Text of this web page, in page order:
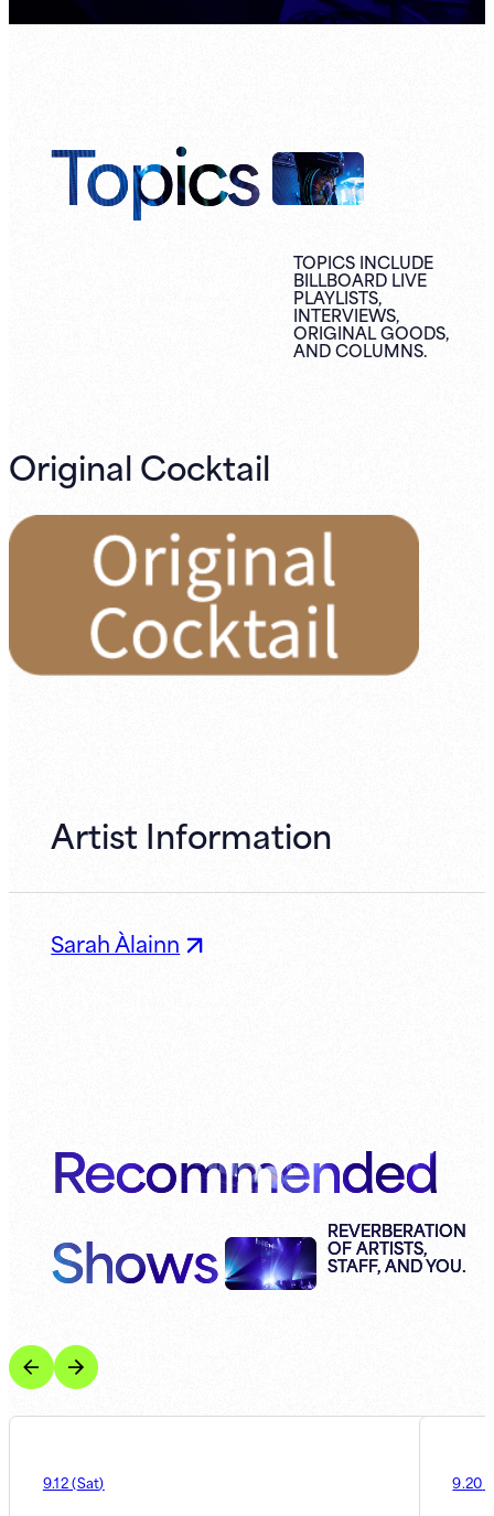
Topics
TOPICS INCLUDE
BILLBOARD LIVE
PLAYLISTS,
INTERVIEWS,
ORIGINALGOODS,
ANDCOLUMNS.
Original Cocktail
Artist Information
Sarah Àlainn
Recommended
Shows
REVERBERATION
OF ARTISTS,
STAFF, AND YOU.
9.12(Sat) 9.20